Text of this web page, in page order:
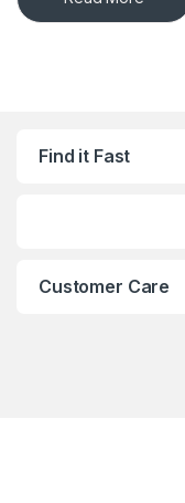
Find it Fast
Customer Care